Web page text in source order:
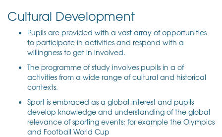
Cultural Development
Pupils are provided with a vast array of opportunities
to participate in activities and respond with a
willingness to get in involved.
The programme of study involves pupils in a of
activities from a wide range of cultural and historical
contexts.
Sport is embraced as a global interest and pupils
develop knowledge and understanding of the global
relevance of sporting events; for example the Olympics
and Football World Cup